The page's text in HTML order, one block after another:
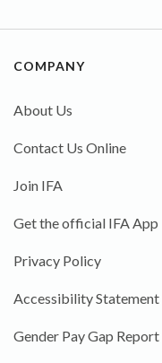
COMPANY
About Us
Contact Us Online
Join IFA
Get the official IFA App
Privacy Policy
Accessibility Statement
Gender Pay Gap Report